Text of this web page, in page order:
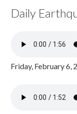
Daily
Friday, February 6,